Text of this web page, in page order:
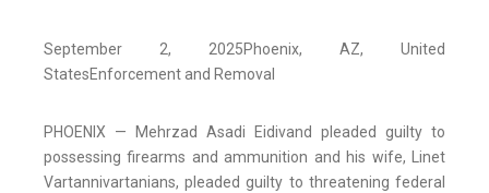
September 2, 2025Phoenix, AZ, United
StatesEnforcement and Removal
PHOENIX — Mehrzad Asadi Eidivand pleaded guilty to
possessing firearms and ammunition and his wife, Linet
Vartannivartanians, pleaded guilty to threatening federal